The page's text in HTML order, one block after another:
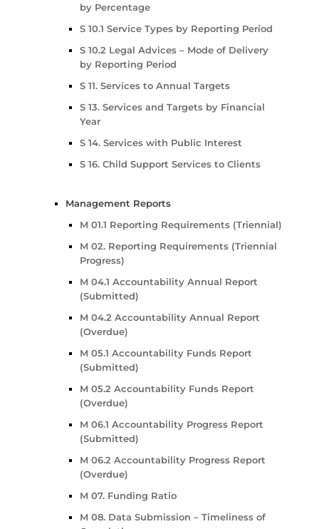
by Percentage
S 10.1 Service Types by Reporting Period
S 10.2 Legal Advices – Mode of Delivery
by Reporting Period
S 11. Services to Annual Targets
S 13. Services and Targets by Financial
Year
S 14. Services with Public Interest
S 16. Child Support Services to Clients
Management Reports
M 01.1 Reporting Requirements (Triennial)
M 02. Reporting Requirements (Triennial
Progress)
M 04.1 Accountability Annual Report
(Submitted)
M 04.2 Accountability Annual Report
(Overdue)
M 05.1 Accountability Funds Report
(Submitted)
M 05.2 Accountability Funds Report
(Overdue)
M 06.1 Accountability Progress Report
(Submitted)
M 06.2 Accountability Progress Report
(Overdue)
M 07. Funding Ratio
M 08. Data Submission – Timeliness of